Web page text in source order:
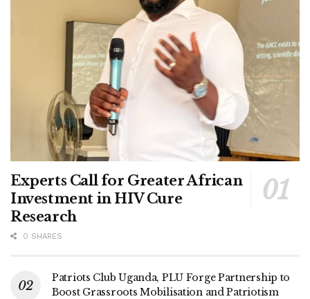
Experts Call for Greater African
Investment in HIV Cure
Research
0 SHARES
Patriots Club Uganda, PLU Forge Partnership to
Boost Grassroots Mobilisation and Patriotism